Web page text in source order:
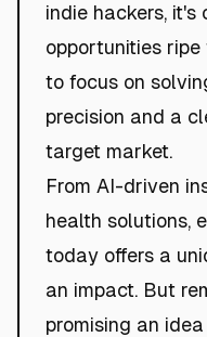
indie hackers,
opportunities
to focus on
precision and a
target market.
From AI-driven
health solutions,
today offers a
an impact. But
promising an